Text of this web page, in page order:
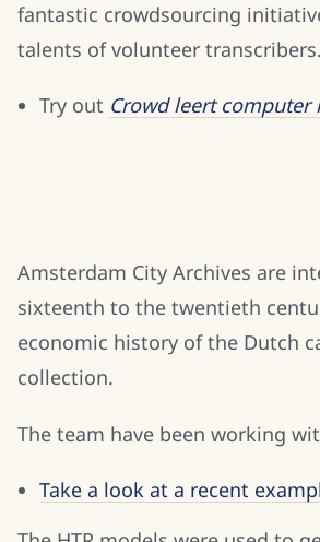
fantastic crowdsourcing
talents of volunteer transcribers.
Try out Crowd leert computer
Amsterdam City Archives are
sixteenth to the twentieth
economic history of the Dutch
collection.
The team have been working
Take a look at a recent